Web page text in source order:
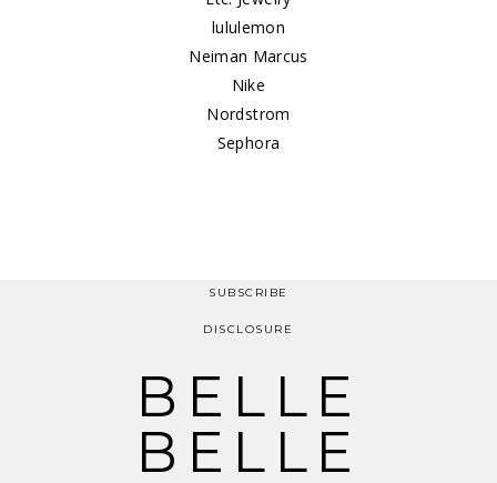
lululemon
Neiman Marcus
Nike
Nordstrom
Sephora
SUBSCRIBE
DISCLOSURE
BELLE
BELLE